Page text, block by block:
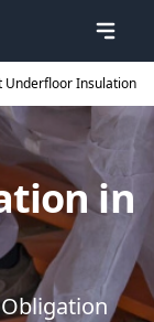
Underfloor Insulation
in